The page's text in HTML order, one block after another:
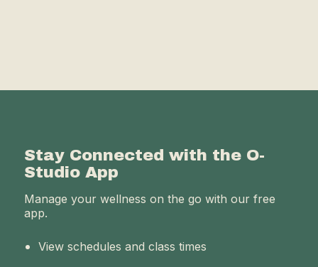
Stay Connected with the O-
Studio App
Manage your wellness on the go with our free
app.
View schedules and class times